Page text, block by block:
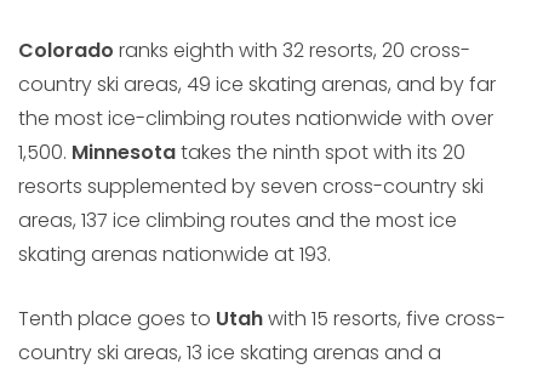
Colorado ranks eighth with 32 resorts, 20 cross-
country ski areas, 49 ice skating arenas, and by far
the most ice-climbing routes nationwide with over
1,500. Minnesotatakes the ninth spot with its 20
resorts supplemented by seven cross-country ski
areas, 137 ice climbing routes and the most ice
skating arenas nationwide at 193.
Tenth place goes to Utahwith 15 resorts, five cross-
country ski areas, 13 ice skating arenas and a